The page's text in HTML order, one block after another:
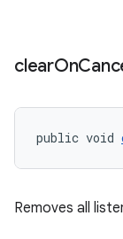
clearOn
public void
Removes all